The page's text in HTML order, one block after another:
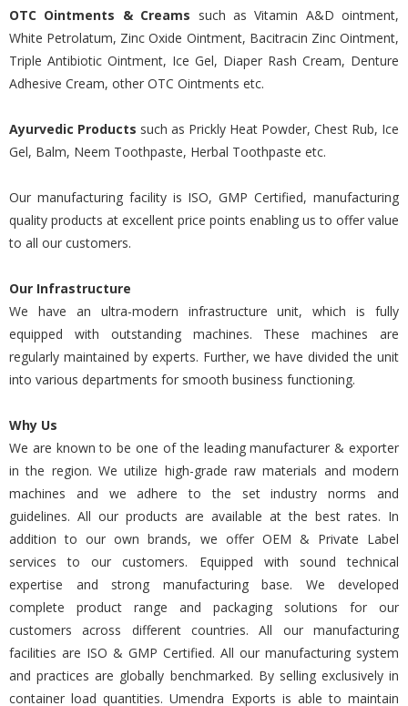
OTC Ointments & Creams such as Vitamin A&D ointment,
White Petrolatum, Zinc Oxide Ointment, Bacitracin Zinc Ointment,
Triple Antibiotic Ointment, Ice Gel, Diaper Rash Cream, Denture
Adhesive Cream, other OTC Ointments etc.
Ayurvedic Products such as Prickly Heat Powder, Chest Rub, Ice
Gel, Balm, Neem Toothpaste, Herbal Toothpaste etc.
Our manufacturing facility is ISO, GMP Certified, manufacturing
quality products at excellent price points enabling us to offer value
to all our customers.
Our Infrastructure
We have an ultra-modern infrastructure unit, which is fully
equipped with outstanding machines. These machines are
regularly maintained by experts. Further, we have divided the unit
into various departments for smooth business functioning.
Why Us
We are known to be one of the leading manufacturer & exporter
in the region. We utilize high-grade raw materials and modern
machines and we adhere to the set industry norms and
guidelines. All our products are available at the best rates. In
addition to our own brands, we offer OEM & Private Label
services to our customers. Equipped with sound technical
expertise and strong manufacturing base. We developed
complete product range and packaging solutions for our
customers across different countries. All our manufacturing
facilities are ISO & GMP Certified. All our manufacturing system
and practices are globally benchmarked. By selling exclusively in
container load quantities. Umendra Exports is able to maintain